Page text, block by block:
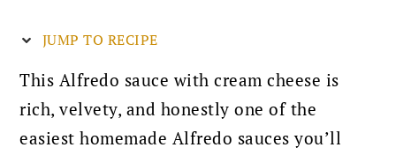
JUMP TO RECIPE
This Alfredo sauce with cream cheese is
rich, velvety, and honestly one of the
easiest homemade Alfredo sauces you’ll